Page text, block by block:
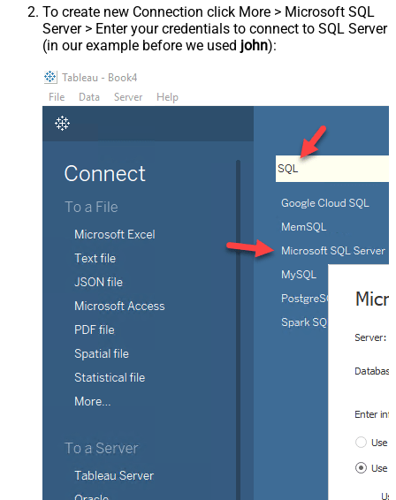
To create new Connection click More > Microsoft SQL
Server > Enter your credentials to connect to SQL Server
(in our example before we used john):